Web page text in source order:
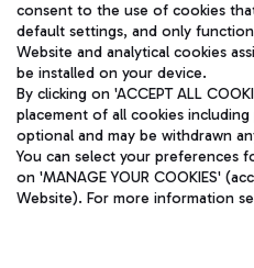
Pizza
Bus
Discover the bus routes to
Restaurants
Aeroporti di Roma S.p.A. -
and coordination activities by
Fiscal code 13032990155 VAT
fully paid -up 62.224.743,00
Registered address: Via Pier
(RM) phone number +39 06 65951
Privacy policy
consent to the use of cookies
default settings, and only
Website and analytical cookies
be installed on your device.
By clicking on 'ACCEPT ALL
placement of all cookies
optional and may be withdrawn
You can select your preferences
on 'MANAGE YOUR COOKIES'
Website). For more information